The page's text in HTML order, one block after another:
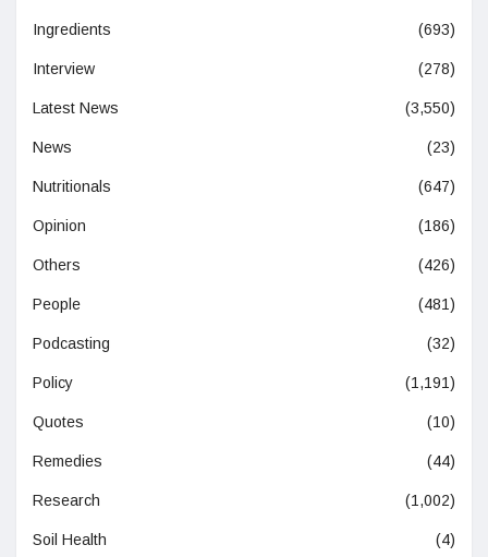
Ingredients (693)
Interview (278)
Latest News (3,550)
News (23)
Nutritionals (647)
Opinion (186)
Others (426)
People (481)
Podcasting (32)
Policy (1,191)
Quotes (10)
Remedies (44)
Research (1,002)
Soil Health (4)